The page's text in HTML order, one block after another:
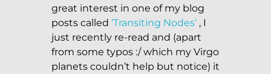
great interest in one of my blog
posts called ‘Transiting Nodes’ , I
just recently re-read and (apart
from some typos :/ which my Virgo
planets couldn’t help but notice) it